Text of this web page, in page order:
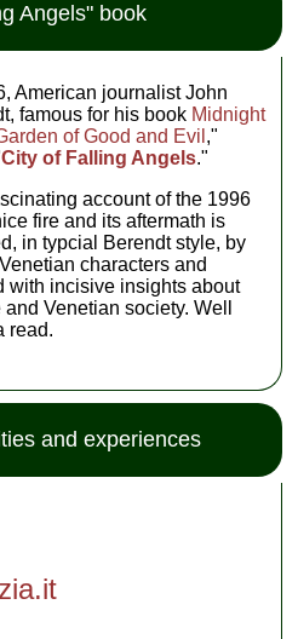
Angels" book
American journalist John
famous for his book Midnight
of Good and Evil ,"
City of Falling Angels."
account of the 1996
fire and its aftermath is
in typcial Berendt style, by
characters and
with incisive insights about
Venetian society. Well
read.
and experiences